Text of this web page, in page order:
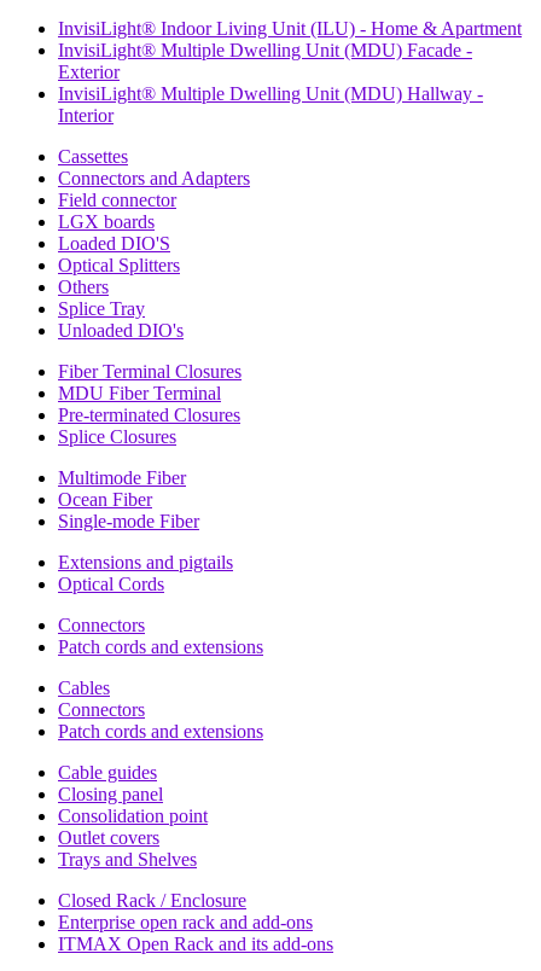
InvisiLight® Indoor Living Unit (ILU) - Home & Apartment
InvisiLight® Multiple Dwelling Unit (MDU) Facade -
Exterior
InvisiLight® Multiple Dwelling Unit (MDU) Hallway -
Interior
Cassettes
Connectors and Adapters
Field connector
LGX boards
Loaded DIO'S
Optical Splitters
Others
Splice Tray
Unloaded DIO's
Fiber Terminal Closures
MDU Fiber Terminal
Pre-terminated Closures
Splice Closures
Multimode Fiber
Ocean Fiber
Single-mode Fiber
Extensions and pigtails
Optical Cords
Connectors
Patch cords and extensions
Cables
Connectors
Patch cords and extensions
Cable guides
Closing panel
Consolidation point
Outlet covers
Trays and Shelves
Closed Rack / Enclosure
Enterprise open rack and add-ons
ITMAX Open Rack and its add-ons